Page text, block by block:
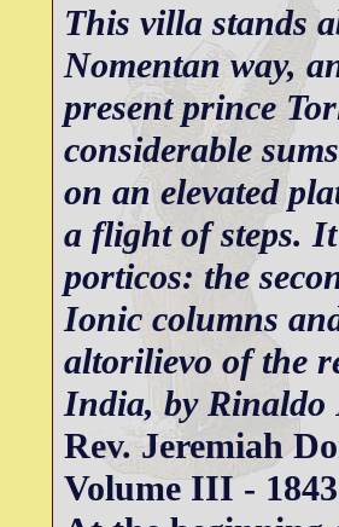
This villa stands
Nomentan way,
present prince
considerable
on an elevated
a flight of steps.
porticos: the
Ionic columns
altorilievo of the
India, by Rinaldo
Rev. Jeremiah
Volume III - 1843